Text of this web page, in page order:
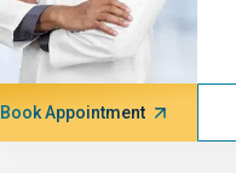
Book Appointment